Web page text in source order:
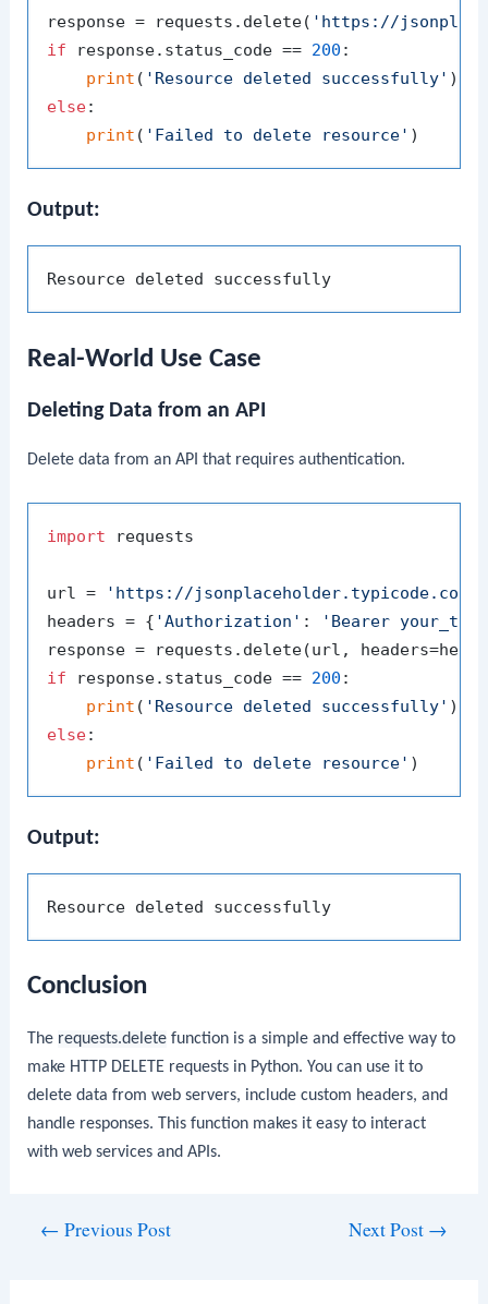
response = requests.delete( 'https://
if response.status_code == 200 :
print ( 'Resource deleted successfully'
else:
print ( 'Failed to delete resource'
Output:
Real-World Use Case
Deleting Data from an API
Delete data from an API that requires authentication.
import requests
url =
'https://jsonplaceholder.typicode.com/
headers = { 'Authorization' : 'Bearer
if response.status_code == 200 :
print ( 'Resource deleted successfully'
else:
print ( 'Failed to delete resource'
Output:
Conclusion
The requests.delete function is a simple and effective way to
make HTTP DELETE requests in Python. You can use it to
delete data from web servers, include custom headers, and
handle responses. This function makes it easy to interact
with web services and APIs.
← Previous Post Next Post →